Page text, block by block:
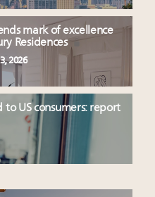
mark of excellence
Residences
2026
US consumers: report